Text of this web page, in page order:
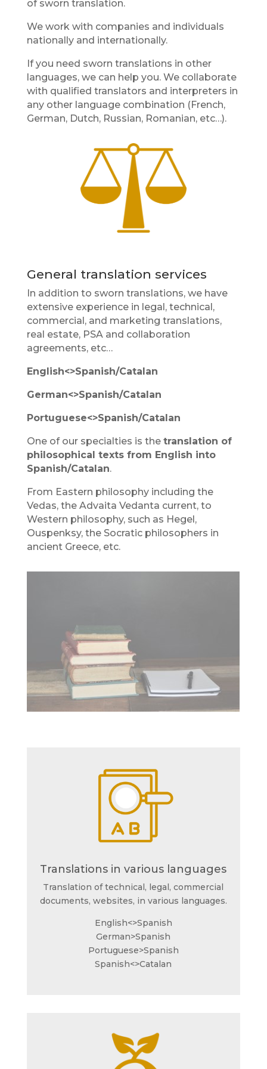
of sworn translation.
We work with companies and individuals
nationally and internationally.
If you need sworn translations in other
languages, we can help you. We collaborate
with qualified translators and interpreters in
any other language combination (French,
German, Dutch, Russian, Romanian, etc…).
General translation services
In addition to sworn translations, we have
extensive experience in legal, technical,
commercial, and marketing translations,
real estate, PSA and collaboration
agreements, etc…
English<>Spanish/Catalan
German<>Spanish/Catalan
Portuguese<>Spanish/Catalan
One of our specialties is the translation of
philosophical texts from English into
Spanish/Catalan.
From Eastern philosophy including the
Vedas, the Advaita Vedanta current, to
Western philosophy, such as Hegel,
Ouspenksy, the Socratic philosophers in
ancient Greece, etc.
Translations in various languages
Translation of technical, legal, commercial
documents, websites, in various languages.
English<>Spanish
German>Spanish
Portuguese>Spanish
Spanish<>Catalan